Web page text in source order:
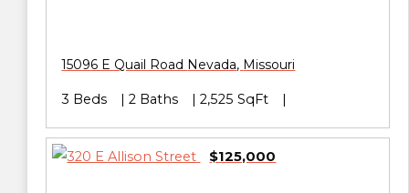
15096 E Quail Road Nevada, Missouri
3 Beds 2 Baths 2,525 SqFt
$125,000